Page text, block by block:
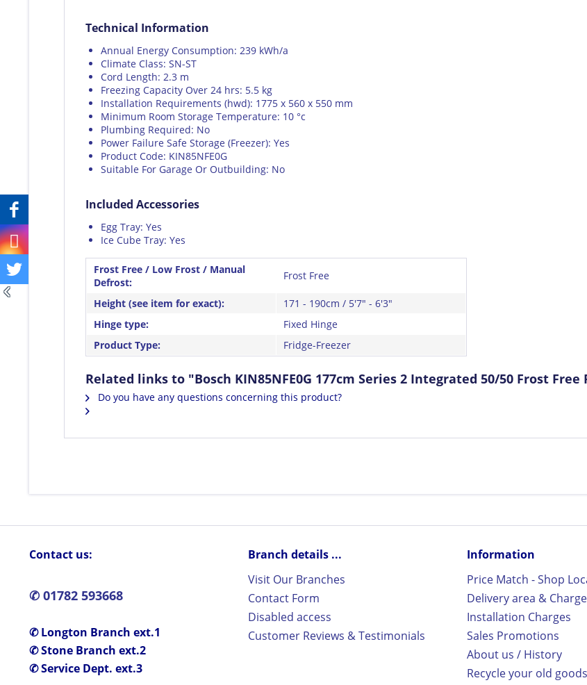
Technical Information
Annual Energy Consumption: 239 kWh/a
Climate Class: SN-ST
Cord Length: 2.3 m
Freezing Capacity Over 24 hrs: 5.5 kg
Installation Requirements (hwd): 1775 x 560 x 550 mm
Minimum Room Storage Temperature: 10 °c
Plumbing Required: No
Power Failure Safe Storage (Freezer): Yes
Product Code: KIN85NFE0G
Suitable For Garage Or Outbuilding: No
Included Accessories
Egg Tray: Yes
Ice Cube Tray: Yes
Frost Free / Low Frost / Manual
Defrost:
Frost Free
Height (see item for exact):
171 - 190cm / 5'7" - 6'3"
Hinge type:
Fixed Hinge
Product Type:
Fridge-Freezer
Related links to "Bosch KIN85NFE0G 177cm Series 2 Integrated 50/50 Frost
Do you have any questions concerning this product?
Contact us:
✆ 01782 593668
✆ Longton Branch ext.1
✆ Stone Branch ext.2
✆ Service Dept. ext.3
Branch details ...
Visit Our Branches
Contact Form
Disabled access
Customer Reviews & Testimonials
Information
Price Match - Shop
Delivery area &
Installation Charges
Sales Promotions
About us / History
Recycle your old goods